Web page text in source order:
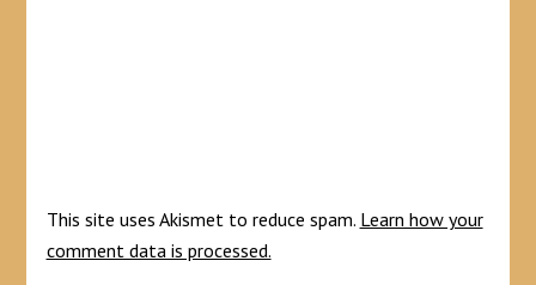
This site uses Akismet to reduce spam. Learn how your
comment data is processed.